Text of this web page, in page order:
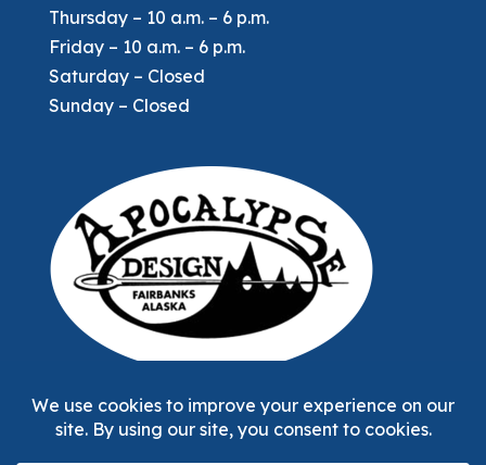
Thursday – 10 a.m. – 6 p.m.
Friday – 10 a.m. – 6 p.m.
Saturday – Closed
Sunday – Closed